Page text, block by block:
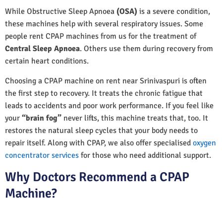
While Obstructive Sleep Apnoea (OSA) is a severe condition,
these machines help with several respiratory issues. Some
people rent CPAP machines from us for the treatment of
Central Sleep Apnoea. Others use them during recovery from
certain heart conditions.
Choosing a CPAP machine on rent near Srinivaspuri is often
the first step to recovery. It treats the chronic fatigue that
leads to accidents and poor work performance. If you feel like
your “brain fog” never lifts, this machine treats that, too. It
restores the natural sleep cycles that your body needs to
repair itself. Along with CPAP, we also offer specialised oxygen
concentrator services for those who need additional support.
Why Doctors Recommend a CPAP
Machine?